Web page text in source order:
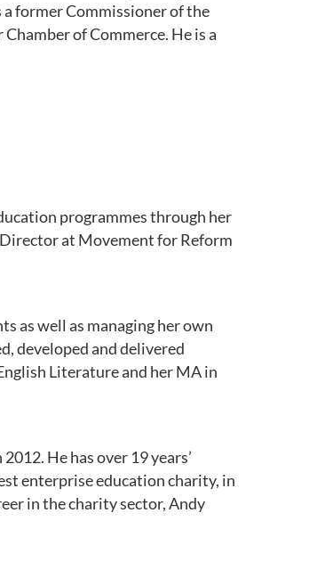
former Commissioner of the
of Commerce. He is a
programmes through her
at Movement for Reform
as well as managing her own
developed and delivered
Literature and her MA in
He has over 19 years’
enterprise education charity, in
in the charity sector, Andy